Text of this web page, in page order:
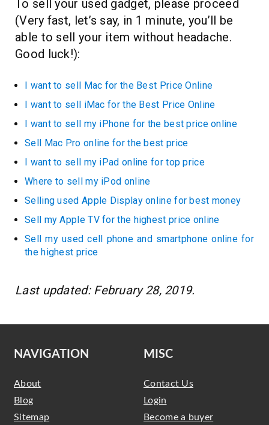
To sell your used gadget, please proceed
(Very fast, let’s say, in 1 minute, you’ll be
able to sell your item without headache.
Good luck!):
I want to sell Mac for the Best Price Online
I want to sell iMac for the Best Price Online
I want to sell my iPhone for the best price online
Sell Mac Pro online for the best price
I want to sell my iPad online for top price
Where to sell my iPod online
Selling used Apple Display online for best money
Sell my Apple TV for the highest price online
Sell my used cell phone and smartphone online for
the highest price
Last updated: February 28, 2019.
NAVIGATION
About
Blog
Sitemap
MISC
Contact Us
Login
Become a buyer